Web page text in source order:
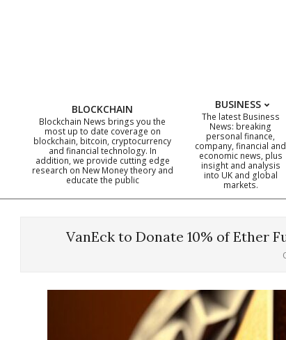
BLOCKCHAIN
Blockchain News brings you the
most up to date coverage on
blockchain, bitcoin, cryptocurrency
and financial technology. In
addition, we provide cutting edge
research on New Money theory and
educate the public
BUSINESS
The latest Business
News: breaking
personal finance,
company, financial and
economic news, plus
insight and analysis
into UK and global
markets.
VanEck to Donate 10% of Ether